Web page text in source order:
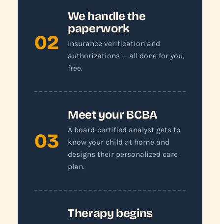
02
We handle the
paperwork
Insurance verification and
authorizations — all done for you,
free.
03
Meet your BCBA
A board-certified analyst gets to
know your child at home and
designs their personalized care
plan.
Therapy begins